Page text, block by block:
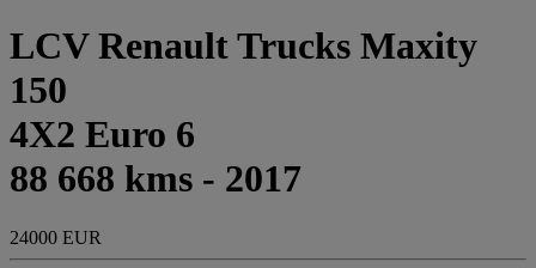
LCV Renault Trucks Maxity
150
4X2 Euro 6
88 668 kms - 2017
24000 EUR